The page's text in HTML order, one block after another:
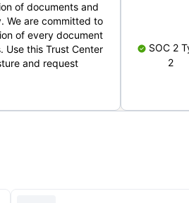
of documents and
We are committed to
of every document
Use this Trust Center
and request
SOC 2
2